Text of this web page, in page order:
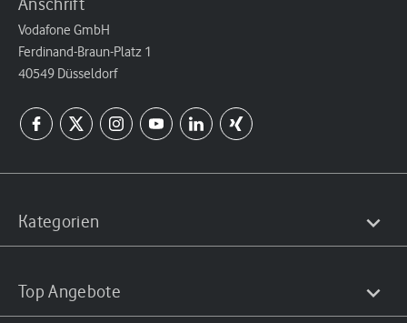
Vodafone GmbH
Ferdinand-Braun-Platz 1
40549 Düsseldorf
Kategorien
Top Angebote